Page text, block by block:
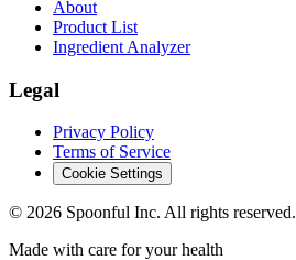
About
Product List
Ingredient Analyzer
Legal
Privacy Policy
Terms of Service
Cookie Settings
© 2026 Spoonful Inc. All rights reserved.
Made with care for your health